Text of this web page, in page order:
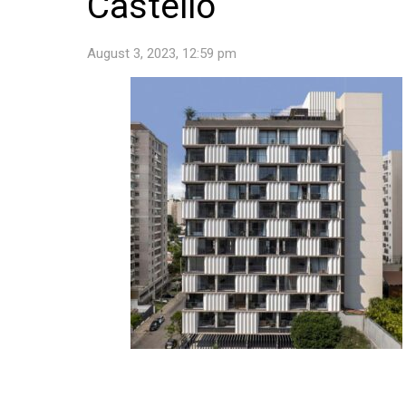
August 3, 2023, 12:59 pm